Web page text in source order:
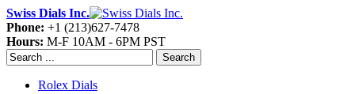
Swiss Dials Inc.
Phone: +1 (213)627-7478
Hours: M-F 10AM - 6PM PST
Search
Rolex Dials